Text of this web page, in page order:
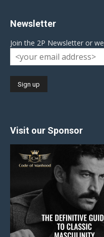
Newsletter
Join the 2P Newsletter or
Visit our Sponsor